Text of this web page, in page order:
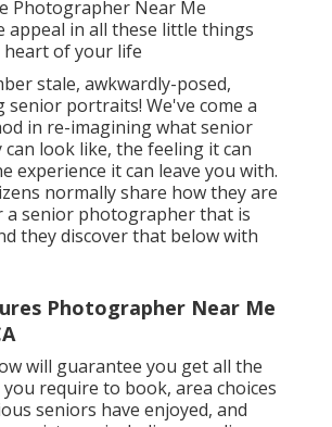
Photographer Near Me
appeal in all these little things
of your life
stale, awkwardly-posed,
portraits! We've come a
in re-imagining what senior
look like, the feeling it can
experience it can leave you with.
normally share how they are
a senior photographer that is
they discover that below with
Photographer Near Me
will guarantee you get all the
require to book, area choices
seniors have enjoyed, and